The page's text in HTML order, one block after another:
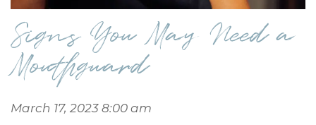
Signs You May Need a
Mouthguard
March 17, 2023 8:00 am